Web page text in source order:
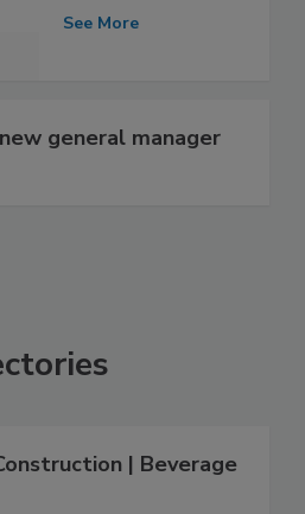
See More
general manager
| Beverage